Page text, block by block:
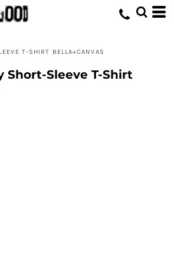
T-SHIRT BELLA+CANVAS
Short-Sleeve T-Shirt